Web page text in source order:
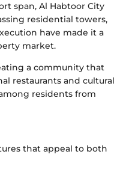
span, Al Habtoor City
residential towers,
have made it a
market.
a community that
restaurants and cultural
residents from
that appeal to both